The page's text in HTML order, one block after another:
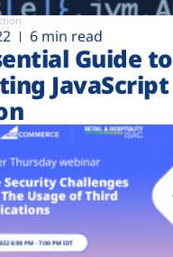
6 min read
Guide to
JavaScript